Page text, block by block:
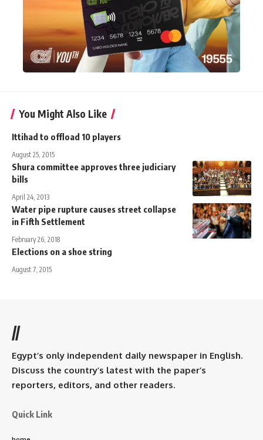
You Might Also Like
Ittihad to offload 10 players
August 25, 2015
Shura committee approves three judiciary
bills
April 24, 2013
Water pipe rupture causes street collapse
in Fifth Settlement
February 26, 2018
Elections on a shoe string
August 7, 2015
//
Egypt’s only independent daily newspaper in English.
Discuss the country’s latest with the paper’s
reporters, editors, and other readers.
Quick Link